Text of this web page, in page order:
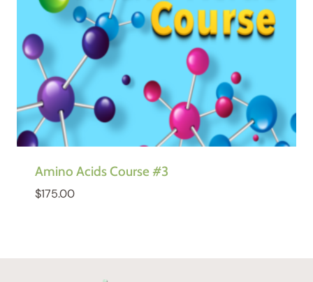
Amino Acids Course #3
$175.00